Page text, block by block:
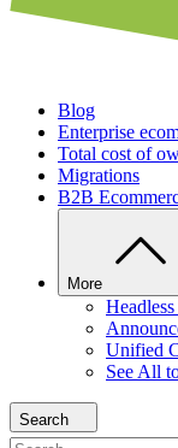
Blog
Enterprise
Total cost of
Migrations
B2B
More
Unified
See All
Search